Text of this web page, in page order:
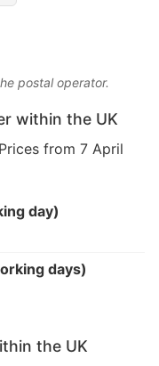
postal operator.
within the UK
from 7 April
day)
days)
the UK